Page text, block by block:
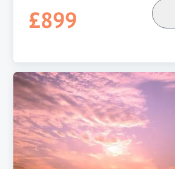
£899